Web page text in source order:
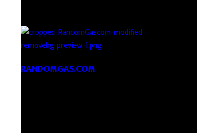
RANDOMGAS.COM